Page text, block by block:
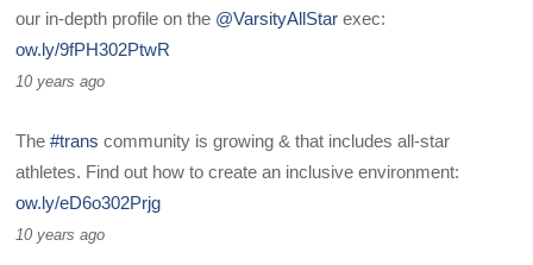
our in-depth profile on the @VarsityAllStar exec:
ow.ly/9fPH302PtwR
10 years ago
The#trans community is growing & that includes all-star
athletes. Find out how to create an inclusive environment:
ow.ly/eD6o302Prjg
10 years ago